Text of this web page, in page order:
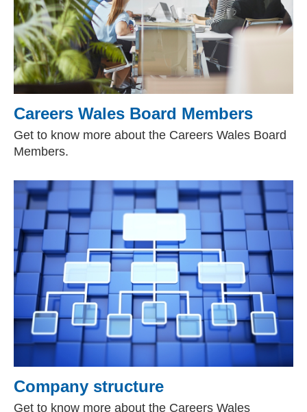
Careers Wales Board Members
Get to know more about the Careers Wales Board
Members.
Company structure
Get to know more about the Careers Wales